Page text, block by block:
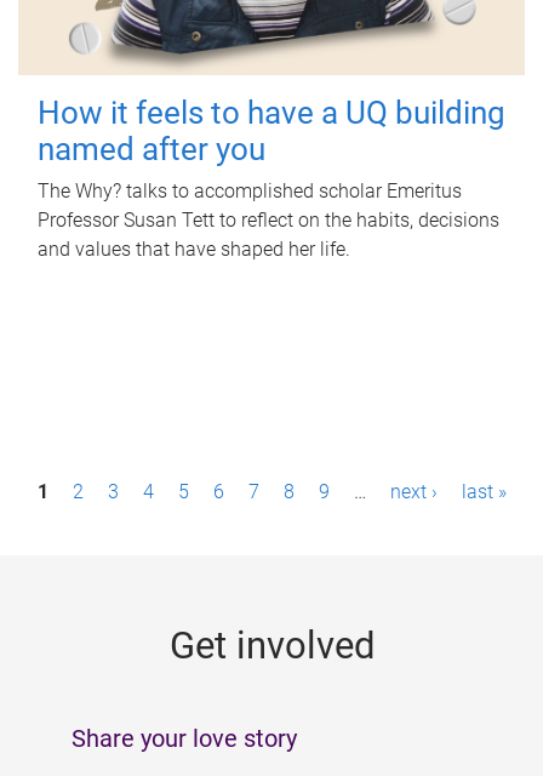
How it feels to have a UQ building
named after you
The Why? talks to accomplished scholar Emeritus
Professor Susan Tett to reflect on the habits, decisions
and values that have shaped her life.
P1 2 3 4 5 6 7 8 9 … next › last »
Get involved
Share your love story